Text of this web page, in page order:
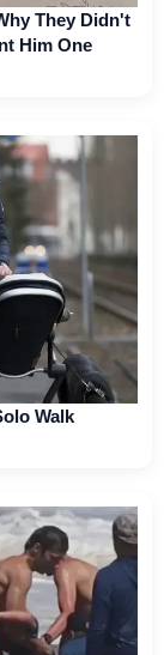
They Didn't
Him One
Walk